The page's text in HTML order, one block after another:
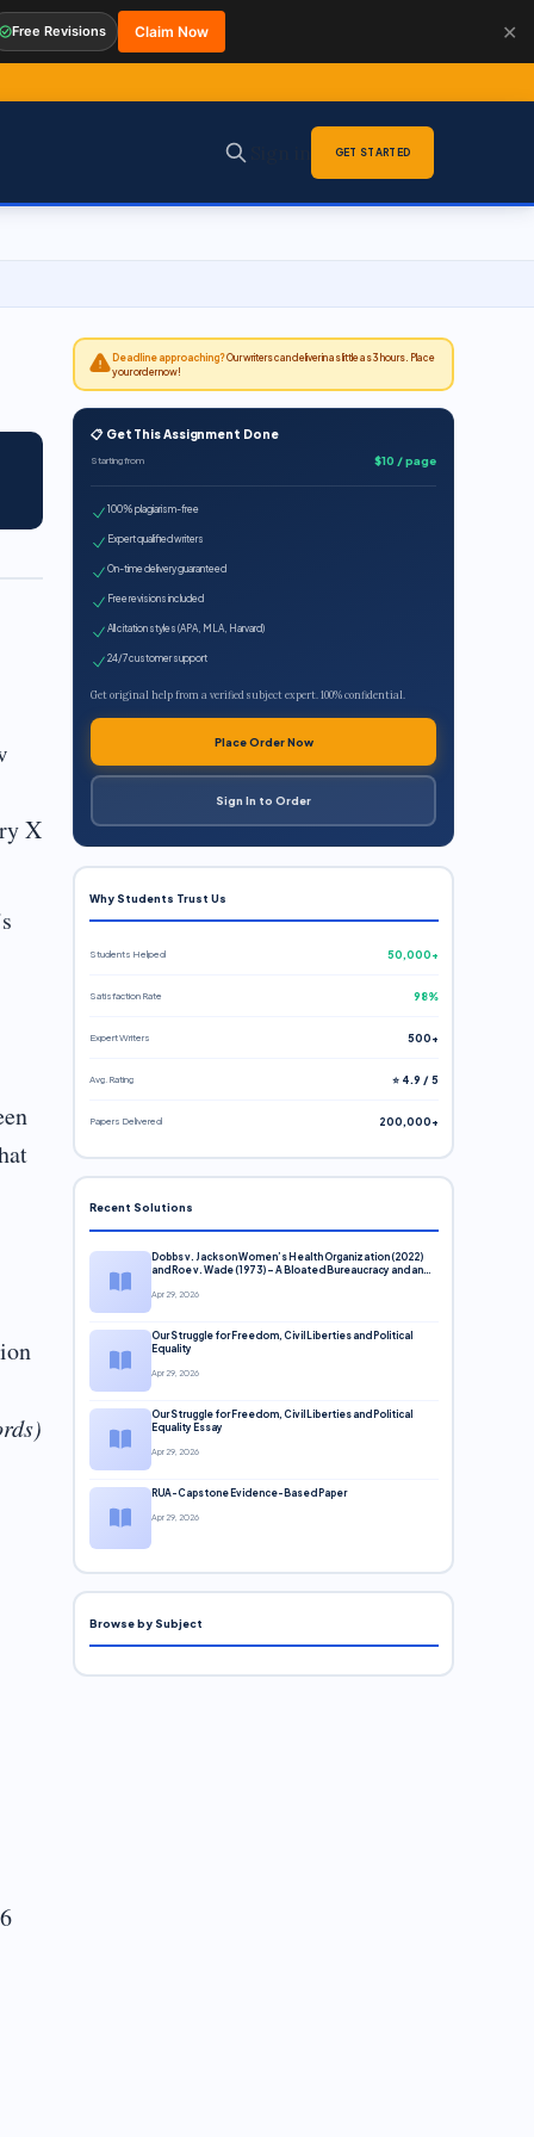
GET STARTED
X
Deadline approaching?Our writers can deliver in as little as 3 hours. Place
your order now!
📋 Get This Assignment Done
Starting from $10 / page
100% plagiarism-free
Expert qualified writers
On-time delivery guaranteed
Free revisions included
All citation styles (APA, MLA, Harvard)
24/7 customer support
Get original help from a verified subject expert. 100% confidential.
Place Order Now
Sign In to Order
Why Students Trust Us
Students Helped 50,000+
Satisfaction Rate 98%
Expert Writers 500+
Avg. Rating ⭐ 4.9 / 5
Papers Delivered 200,000+
Recent Solutions
Dobbs v. Jackson Women’s Health Organization (2022)
and Roe v. Wade (1973) – A Bloated Bureaucracy and an
Apr 29, 2026
Our Struggle for Freedom, Civil Liberties and Political
Equality
Apr 29, 2026
Our Struggle for Freedom, Civil Liberties and Political
Equality Essay
Apr 29, 2026
RUA-Capstone Evidence-Based Paper
Apr 29, 2026
Browse by Subject
Free Revisions Claim Now ✕